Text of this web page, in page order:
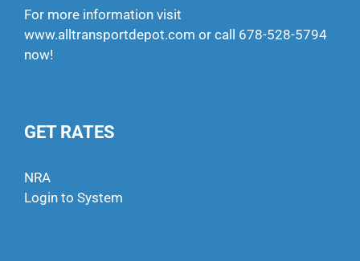
For more information visit
www.alltransportdepot.com or call 678-528-5794
now!
GET RATES
NRA
Login to System